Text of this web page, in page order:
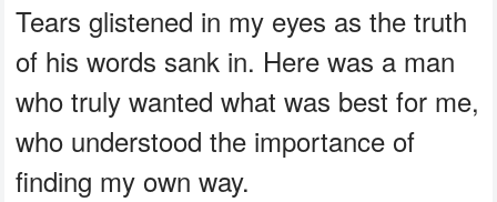
Tears glistened in my eyes as the truth
of his words sank in. Here was a man
who truly wanted what was best for me,
who understood the importance of
finding my own way.